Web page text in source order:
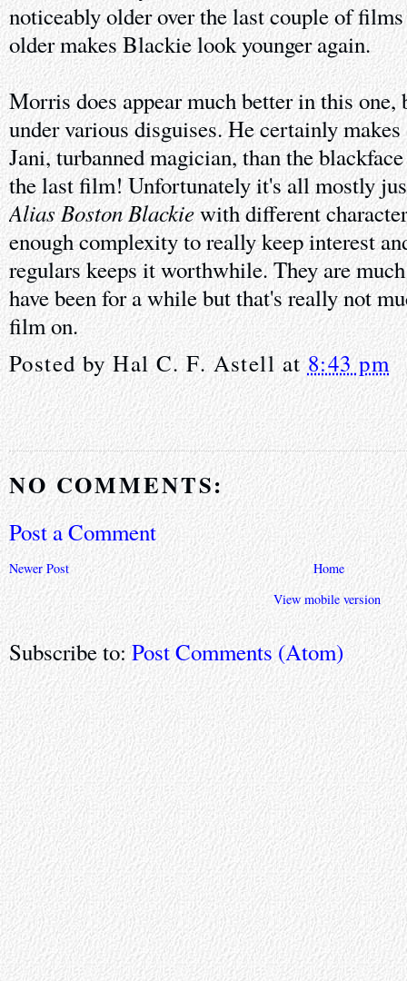
noticeably older over the last couple of
older makes Blackie look younger again.
Morris does appear much better in this one,
under various disguises. He certainly
Jani, turbanned magician, than the
the last film! Unfortunately it's all mostly
Alias Boston Blackiewith different
enough complexity to really keep interest
regulars keeps it worthwhile. They are
have been for a while but that's really not
film on.
Posted byHal C. F. Astell at8:43 pm
NO COMMENTS:
Post a Comment
Newer Post
Home
View mobile version
Subscribe to:Post Comments (Atom)